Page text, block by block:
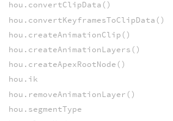
hou.convertClipData()
hou.convertKeyframesToClipData()
hou.createAnimationClip()
hou.createAnimationLayers()
hou.createApexRootNode()
hou.ik
hou.removeAnimationLayer()
hou.segmentType